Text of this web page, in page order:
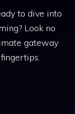
to dive into
Look no
gateway